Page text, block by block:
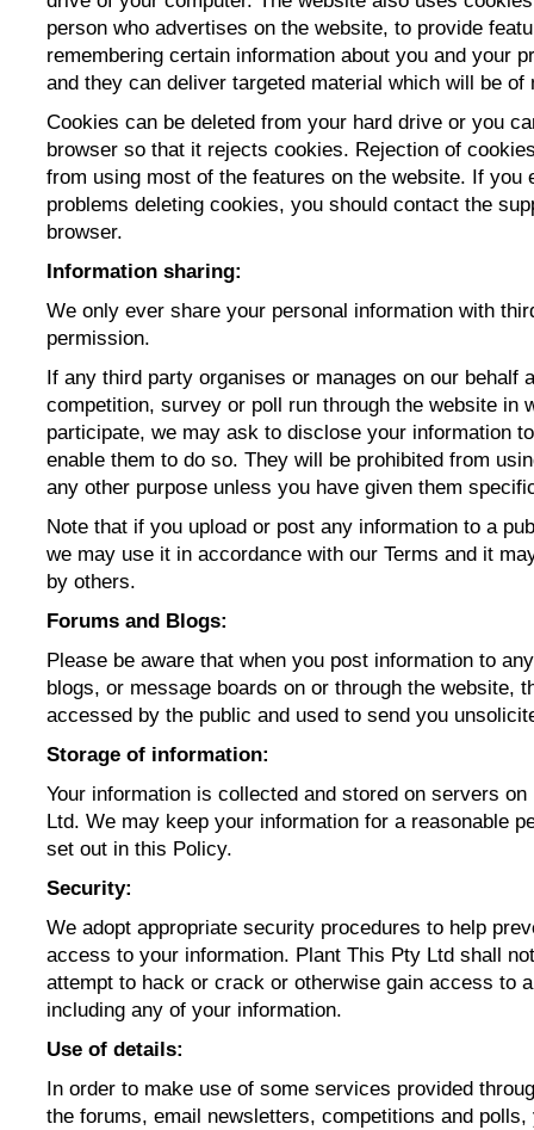
person who advertises on the website, to provide
remembering certain information about you and your
and they can deliver targeted material which will be
Cookies can be deleted from your hard drive or you
browser so that it rejects cookies. Rejection of
from using most of the features on the website. If you
problems deleting cookies, you should contact the
browser.
Information sharing:
We only ever share your personal information with
permission.
If any third party organises or manages on our behalf
competition, survey or poll run through the website in
participate, we may ask to disclose your information
enable them to do so. They will be prohibited from
any other purpose unless you have given them
Note that if you upload or post any information to a
we may use it in accordance with our Terms and it
by others.
Forums and Blogs:
Please be aware that when you post information to
blogs, or message boards on or through the website,
accessed by the public and used to send you
Storage of information:
Your information is collected and stored on servers
Ltd. We may keep your information for a reasonable
set out in this Policy.
Security:
We adopt appropriate security procedures to help
access to your information. Plant This Pty Ltd shall
attempt to hack or crack or otherwise gain access to
including any of your information.
Use of details:
In order to make use of some services provided
the forums, email newsletters, competitions and polls,